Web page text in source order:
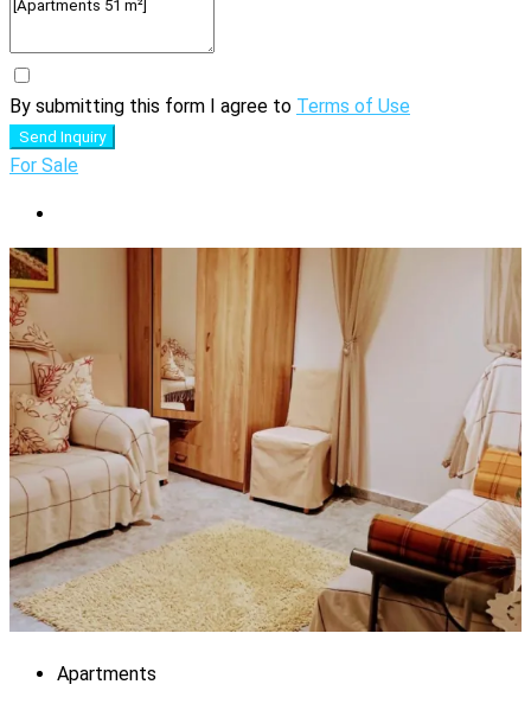
By submitting this form I agree to Terms of Use
Send Inquiry
For Sale
Apartments